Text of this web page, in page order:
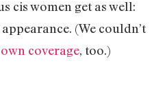
cis women get as well:
(We couldn’t
coverage, too.)